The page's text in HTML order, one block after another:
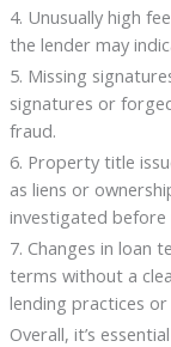
4. Unusually high
the lender may
5. Missing
signatures or
fraud.
6. Property title
as liens or
investigated before
7. Changes in loan
terms without a
lending practices
Overall, it’s